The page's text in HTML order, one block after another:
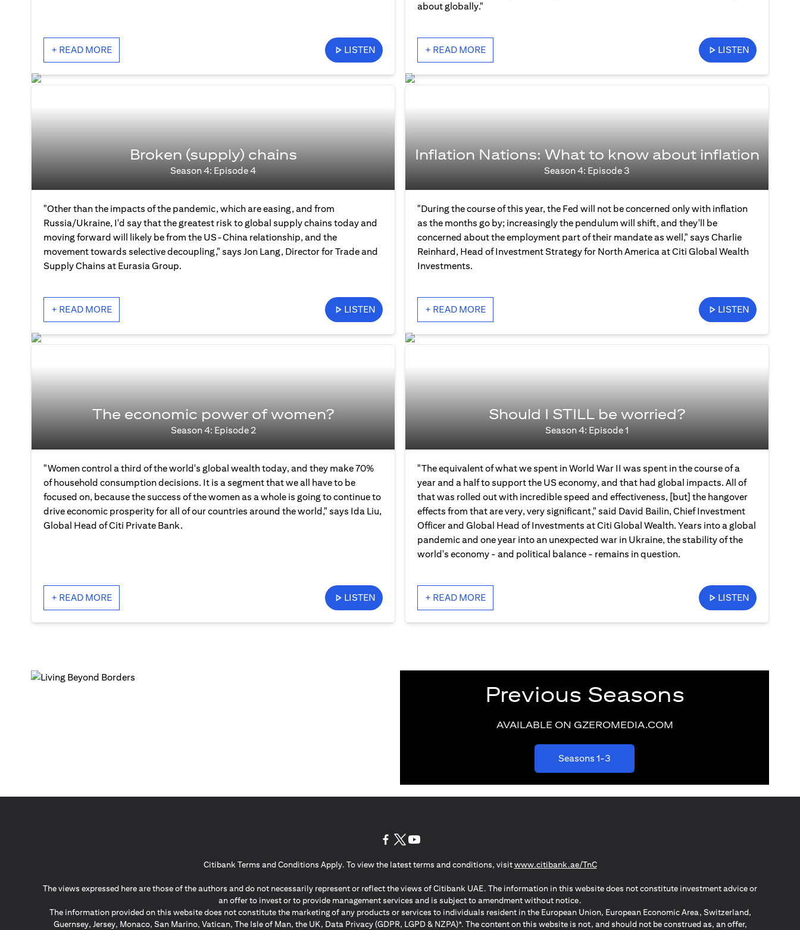
+ READ MORE LISTEN
about globally."
+ READ MORE LISTEN
Broken (supply) chains
Season 4: Episode 4
"Other than the impacts of the pandemic, which are easing, and from
Russia/Ukraine, I'd say that the greatest risk to global supply chains today and
moving forward will likely be from the US-China relationship, and the
movement towards selective decoupling," says Jon Lang, Director for Trade and
Supply Chains at Eurasia Group.
+ READ MORE LISTEN
Inflation Nations: What to know about inflation
Season 4: Episode 3
"During the course of this year, the Fed will not be concerned only with inflation
as the months go by; increasingly the pendulum will shift, and they'll be
concerned about the employment part of their mandate as well," says Charlie
Reinhard, Head of Investment Strategy for North America at Citi Global Wealth
Investments.
+ READ MORE LISTEN
The economic power of women?
Season 4: Episode 2
"Women control a third of the world's global wealth today, and they make 70%
of household consumption decisions. It is a segment that we all have to be
focused on, because the success of the women as a whole is going to continue to
drive economic prosperity for all of our countries around the world," says Ida Liu,
Global Head of Citi Private Bank.
+ READ MORE LISTEN
Should I STILL be worried?
Season 4: Episode 1
"The equivalent of what we spent in World War II was spent in the course of a
year and a half to support the US economy, and that had global impacts. All of
that was rolled out with incredible speed and effectiveness, [but] the hangover
effects from that are very, very significant," said David Bailin, Chief Investment
Officer and Global Head of Investments at Citi Global Wealth. Years into a global
pandemic and one year into an unexpected war in Ukraine, the stability of the
world's economy - and political balance - remains in question.
+ READ MORE LISTEN
Previous Seasons
AVAILABLE ON GZEROMEDIA.COM
Seasons 1-3
Citibank Terms and Conditions Apply. To view the latest terms and conditions, visitwww.citibank.ae/TnC(opens in a new tab)
The views expressed here are those of the authors and do not necessarily represent or reflect the views of Citibank UAE. The information in this website does not constitute investment advice or
an offer to invest or to provide management services and is subject to amendment without notice.
The information provided on this website does not constitute the marketing of any products or services to individuals resident in the European Union, European Economic Area, Switzerland,
Guernsey, Jersey, Monaco, San Marino, Vatican, The Isle of Man, the UK, Data Privacy (GDPR, LGPD & NZPA)*. The content on this website is not, and should not be construed as, an offer,